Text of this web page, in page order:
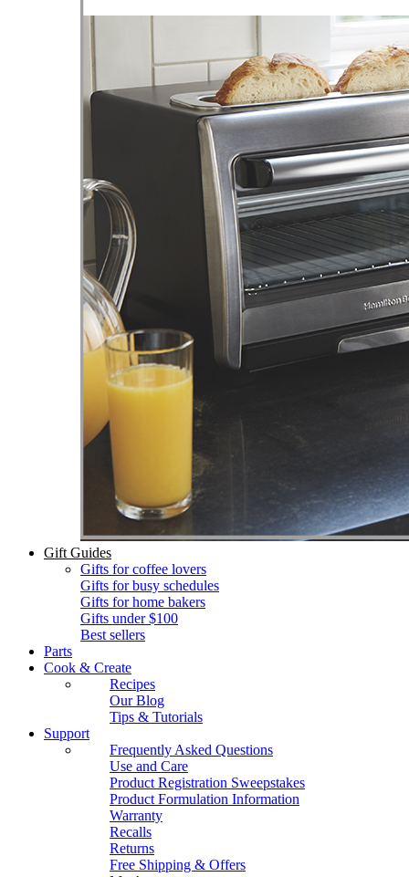
Gift Guides
Gifts for coffee lovers
Gifts for busy schedules
Gifts for home bakers
Gifts under $100
Best sellers
Parts
Cook & Create
Recipes
Our Blog
Tips & Tutorials
Support
Frequently Asked Questions
Use and Care
Product Registration Sweepstakes
Product Formulation Information
Warranty
Recalls
Returns
Free Shipping & Offers